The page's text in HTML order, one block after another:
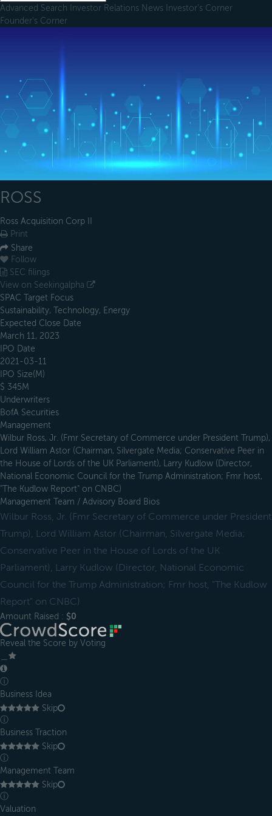
Advanced Search Investor Relations News Investor's Corner
Founder's Corner
ROSS
Ross Acquisition Corp II
Print
Share
Follow
SEC filings
View on Seekingalpha
SPAC Target Focus
Sustainability, Technology, Energy
Expected Close Date
March 11, 2023
IPO Date
2021-03-11
IPO Size(M)
$ 345M
Underwriters
BofA Securities
Management
Wilbur Ross, Jr. (Fmr Secretary of Commerce under President Trump),
Lord William Astor (Chairman, Silvergate Media; Conservative Peer in
the House of Lords of the UK Parliament), Larry Kudlow (Director,
National Economic Council for the Trump Administration; Fmr host,
"The Kudlow Report" on CNBC)
Management Team / Advisory Board Bios
Wilbur Ross, Jr. (Fmr Secretary of Commerce under President
Trump), Lord William Astor (Chairman, Silvergate Media;
Conservative Peer in the House of Lords of the UK
Parliament), Larry Kudlow (Director, National Economic
Council for the Trump Administration; Fmr host, "The Kudlow
Report" on CNBC)
Amount Raised : $0
Reveal the Score by Voting
ⓘ
Business Idea
Skip
ⓘ
Business Traction
Skip
ⓘ
Management Team
Skip
ⓘ
Valuation